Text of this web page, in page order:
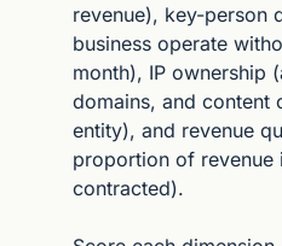
revenue), key-person
business operate
month), IP ownership
domains, and content
entity), and revenue
proportion of revenue
contracted).